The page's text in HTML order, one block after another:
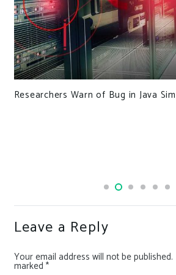
Researchers Warn of Bug in Java
Leave a Reply
Your email address will not be published.
marked *